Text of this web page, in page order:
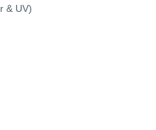
& UV)